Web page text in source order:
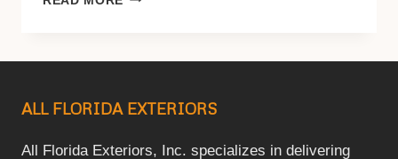
CLIMATES
HOMEOWNER
ALL FLORIDA EXTERIORS
All Florida Exteriors, Inc. specializes in delivering